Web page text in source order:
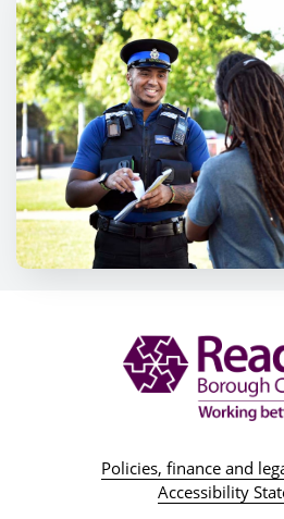
Policies, finance and
Accessibility